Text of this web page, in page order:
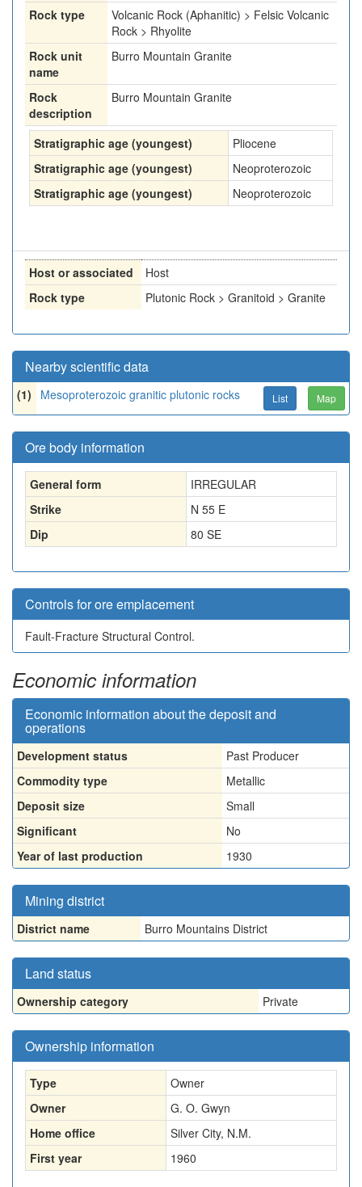
Rock type
Volcanic Rock (Aphanitic) > Felsic Volcanic
Rock > Rhyolite
Rock unit
name
Burro Mountain Granite
Rock
description
Burro Mountain Granite
Stratigraphic age (youngest)
Pliocene
Stratigraphic age (youngest)
Neoproterozoic
Stratigraphic age (youngest)
Neoproterozoic
Host or associated
Host
Rock type
Plutonic Rock > Granitoid > Granite
Nearby scientific data
(1) Mesoproterozoic granitic plutonic rocks List Map
Ore body information
General form
IRREGULAR
Strike
N 55 E
Dip
80 SE
Controls for ore emplacement
Fault-Fracture Structural Control.
Economic information
Economic information about the deposit and
operations
Development status
Past Producer
Commodity type
Metallic
Deposit size
Small
Significant
No
Year of last production
1930
Mining district
District name Burro Mountains District
Land status
Ownership category Private
Ownership information
Type
Owner
Owner
G. O. Gwyn
Home office
Silver City, N.M.
First year
1960